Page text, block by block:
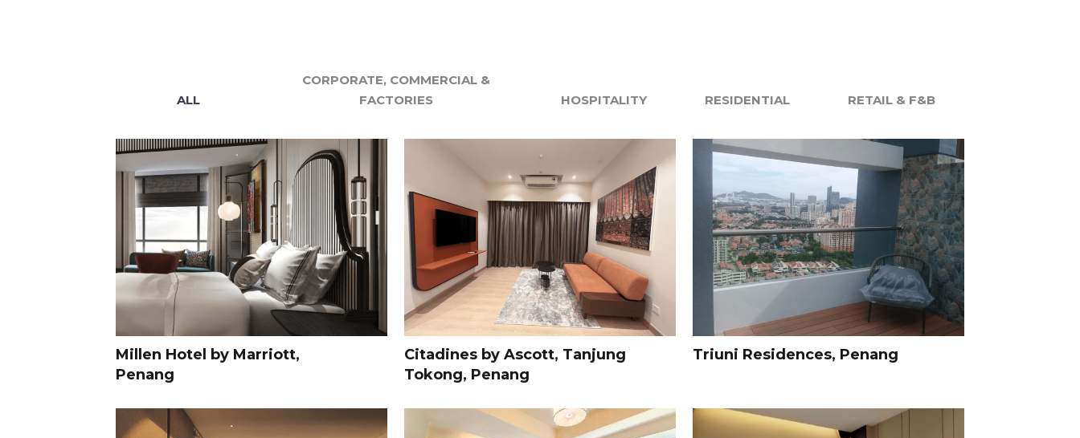
ALL
CORPORATE, COMMERCIAL &
FACTORIES
HOSPITALITY RESIDENTIAL RETAIL & F&B
Millen Hotel by Marriott,
Penang
Citadines by Ascott, Tanjung
Tokong, Penang
Triuni Residences, Penang